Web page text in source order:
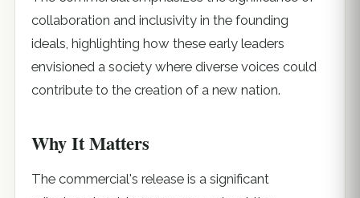
collaboration and inclusivity in the founding
ideals, highlighting how these early leaders
envisioned a society where diverse voices could
contribute to the creation of a new nation.
Why It Matters
The commercial's release is a significant